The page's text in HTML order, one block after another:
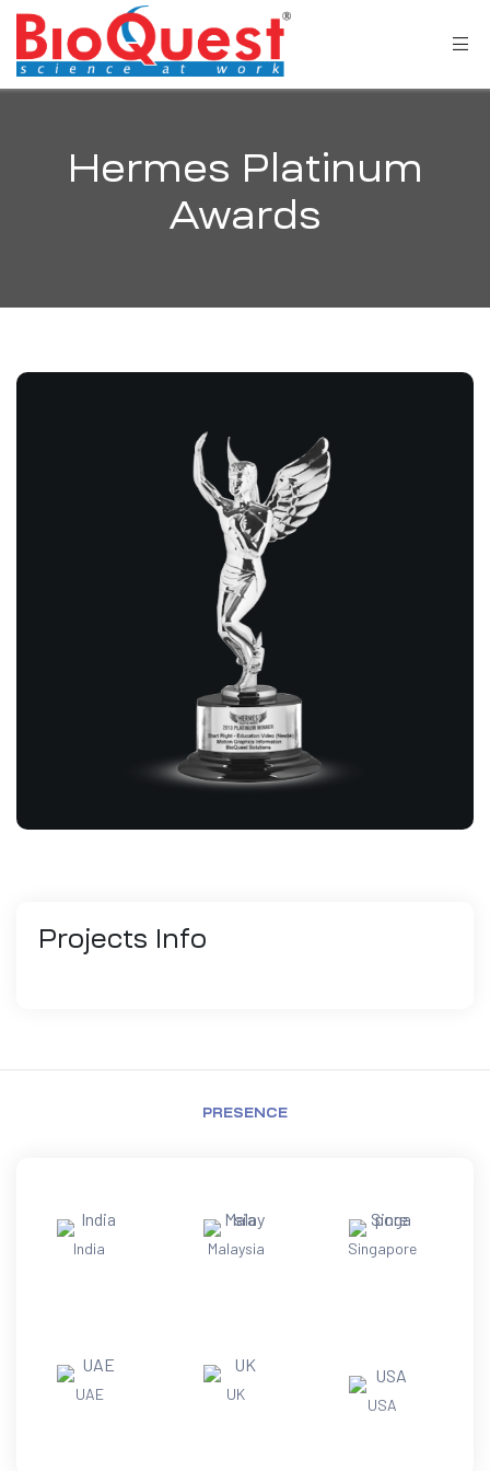
Hermes Platinum
Awards
Projects Info
PRESENCE
India Malaysia Singapore
UAE UK
USA